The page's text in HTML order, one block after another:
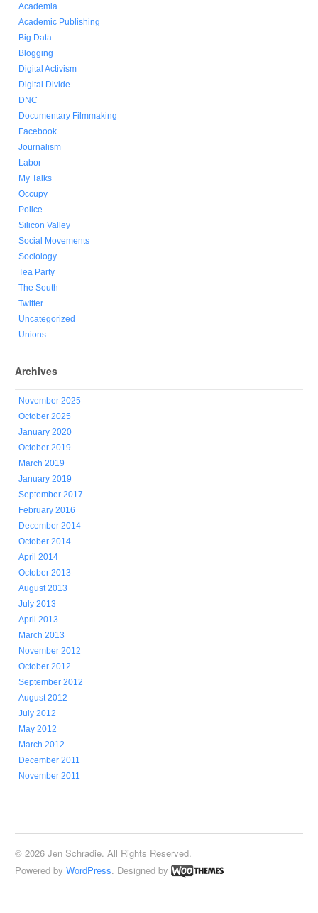
Academia
Academic Publishing
Big Data
Blogging
Digital Activism
Digital Divide
DNC
Documentary Filmmaking
Facebook
Journalism
Labor
My Talks
Occupy
Police
Silicon Valley
Social Movements
Sociology
Tea Party
The South
Twitter
Uncategorized
Unions
Archives
November 2025
October 2025
January 2020
October 2019
March 2019
January 2019
September 2017
February 2016
December 2014
October 2014
April 2014
October 2013
August 2013
July 2013
April 2013
March 2013
November 2012
October 2012
September 2012
August 2012
July 2012
May 2012
March 2012
December 2011
November 2011
© 2026 Jen Schradie. All Rights Reserved.
Powered byWordPress. Designed by